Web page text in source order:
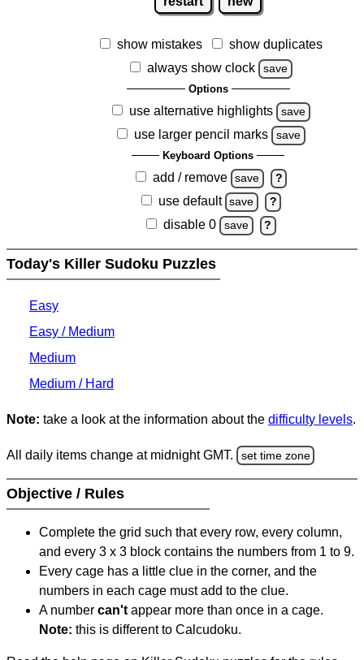
show mistakes
show duplicates
always show clock
save
Options
use alternative highlights save
use larger pencil marks save
Keyboard Options
add / remove save ?
use default save ?
disable 0 save ?
Today's Killer Sudoku Puzzles
Easy
Easy / Medium
Medium
Medium / Hard
Note: take a look at the information about the difficulty levels.
All daily items change at midnight GMT. set time zone
Objective / Rules
Complete the grid such that every row, every column,
and every 3 x 3 block contains the numbers from 1 to 9.
Every cage has a little clue in the corner, and the
numbers in each cage must add to the clue.
A number can't appear more than once in a cage.
Note: this is different to Calcudoku.